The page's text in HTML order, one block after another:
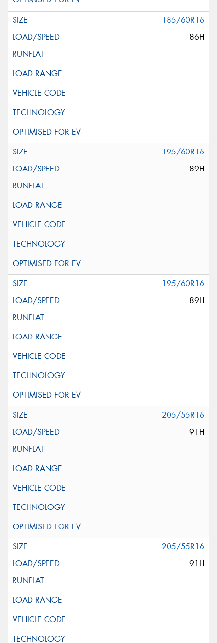
185/60R16
86H
195/60R16
89H
195/60R16
89H
205/55R16
91H
205/55R16
91H